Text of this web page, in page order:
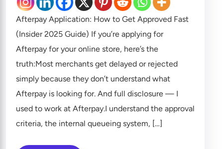
Afterpay Application: How to Get Approved Fast
(Insider 2025 Guide) If you’re applying for
Afterpay for your online store, here’s the
truth:Most merchants get delayed or rejected
simply because they don’t understand what
Afterpay is looking for. And full disclosure — I
used to work at Afterpay.I understand the approval
criteria, the internal queueing system, […]